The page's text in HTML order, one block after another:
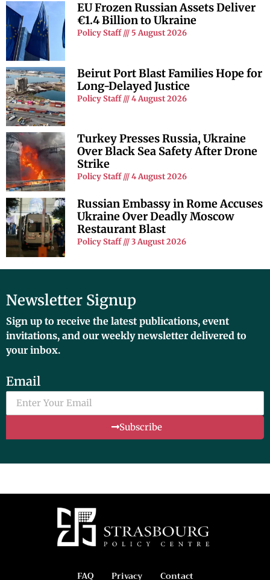
EU Frozen Russian Assets Deliver
€1.4 Billion to Ukraine
Policy Staff 5 August 2026
Beirut Port Blast Families Hope for
Long-Delayed Justice
Policy Staff 4 August 2026
Turkey Presses Russia, Ukraine
Over Black Sea Safety After Drone
Strike
Policy Staff 4 August 2026
Russian Embassy in Rome Accuses
Ukraine Over Deadly Moscow
Restaurant Blast
Policy Staff 3 August 2026
Newsletter Signup
Sign up to receive the latest publications, event
invitations, and our weekly newsletter delivered to
your inbox.
Email
Subscribe
FAQ Privacy Contact